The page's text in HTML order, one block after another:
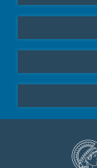
Public
Alumnae |